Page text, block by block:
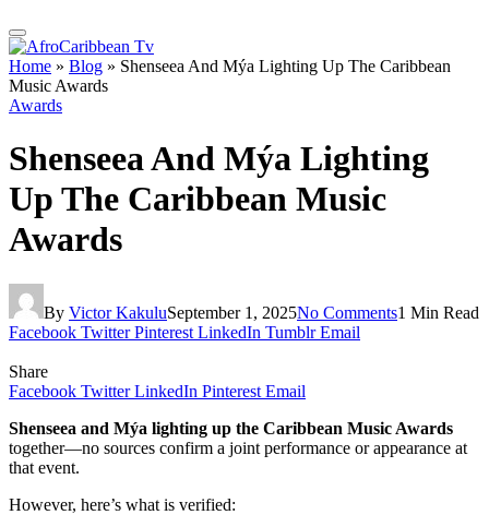
Home » Blog » Shenseea And Mýa Lighting Up The Caribbean
Music Awards
Awards
Shenseea And Mýa Lighting
Up The Caribbean Music
Awards
By Victor KakuluSeptember 1, 2025No Comments1 Min Read
Facebook Twitter Pinterest LinkedIn Tumblr Email
Share
Facebook Twitter LinkedIn Pinterest Email
Shenseea and Mýa lighting up the Caribbean Music Awards
together—no sources confirm a joint performance or appearance at
that event.
However, here’s what is verified: